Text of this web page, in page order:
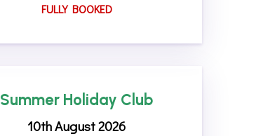
FULLY BOOKED
Summer Holiday Club
10th August 2026